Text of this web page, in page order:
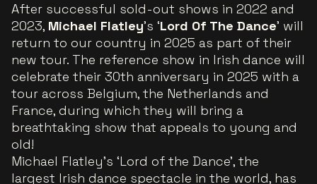
After successful sold-out shows in 2022 and
2023, Michael Flatley's ‘Lord Of The Dance’ will
return to our country in 2025 as part of their
new tour. The reference show in Irish dance will
celebrate their 30th anniversary in 2025 with a
tour across Belgium, the Netherlands and
France, during which they will bring a
breathtaking show that appeals to young and
old!
Michael Flatley's ‘Lord of the Dance’, the
largest Irish dance spectacle in the world, has